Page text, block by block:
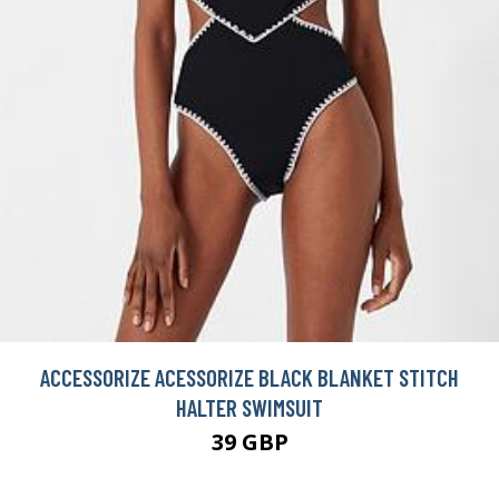
ACCESSORIZE ACESSORIZE BLACK BLANKET STITCH
HALTER SWIMSUIT
39 GBP